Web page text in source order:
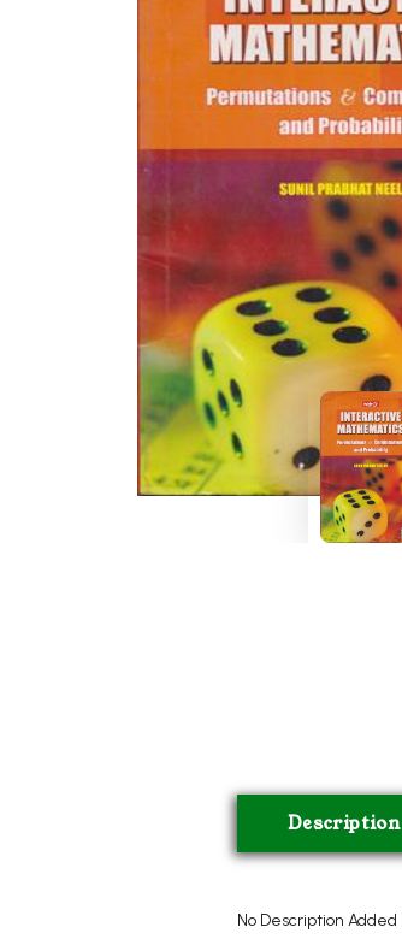
BSC PU Chandigarh
BSC 1st Semester PU Chandigarh
BSC 2nd Semester PU Chandigarh
BSC 3rd Semester PU Chandigarh
BSC 4th Semester PU Chandigarh
BSC 5th Semester PU Chandigarh
BSC 6th Semester PU Chandigarh
MSC PU Chandigarh
MSC 1st Semester PU Chandigarh
MSC 2nd Semester PU Chandigarh
MSC 3rd Semester PU Chandigarh
MSC 4th Semester PU Chandigarh
MSC 5th Semester PU Chandigarh
MSC 6th Semester PU Chandigarh
Description
No Description Added